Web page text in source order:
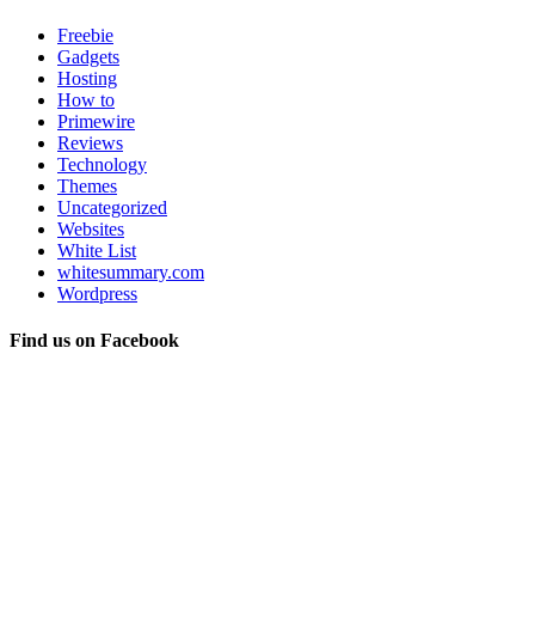
Freebie
Gadgets
Hosting
How to
Primewire
Reviews
Technology
Themes
Uncategorized
Websites
White List
whitesummary.com
Wordpress
Find us on Facebook